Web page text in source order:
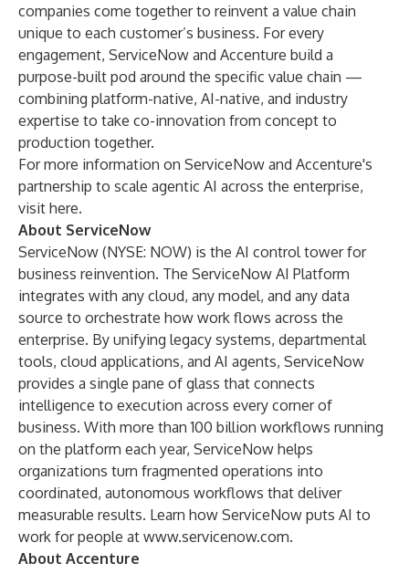
companies come together to reinvent a value chain
unique to each customer’s business. For every
engagement, ServiceNow and Accenture build a
purpose-built pod around the specific value chain —
combining platform-native, AI-native, and industry
expertise to take co-innovation from concept to
production together.
For more information on ServiceNow and Accenture's
partnership to scale agentic AI across the enterprise,
visit here.
About ServiceNow
ServiceNow (NYSE: NOW) is the AI control tower for
business reinvention. The ServiceNow AI Platform
integrates with any cloud, any model, and any data
source to orchestrate how work flows across the
enterprise. By unifying legacy systems, departmental
tools, cloud applications, and AI agents, ServiceNow
provides a single pane of glass that connects
intelligence to execution across every corner of
business. With more than 100 billion workflows running
on the platform each year, ServiceNow helps
organizations turn fragmented operations into
coordinated, autonomous workflows that deliver
measurable results. Learn how ServiceNow puts AI to
work for people at www.servicenow.com.
About Accenture